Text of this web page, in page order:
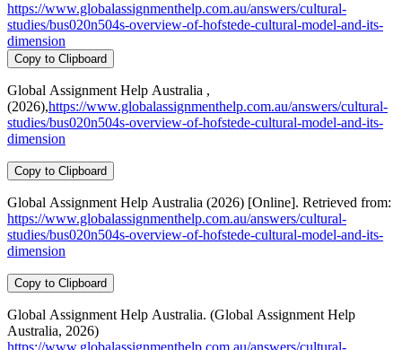
https://www.globalassignmenthelp.com.au/answers/cultural-
studies/bus020n504s-overview-of-hofstede-cultural-model-and-its-
dimension
Copy to Clipboard
Global Assignment Help Australia ,
(2026),https://www.globalassignmenthelp.com.au/answers/cultural-
studies/bus020n504s-overview-of-hofstede-cultural-model-and-its-
dimension
Copy to Clipboard
Global Assignment Help Australia (2026) [Online]. Retrieved from:
https://www.globalassignmenthelp.com.au/answers/cultural-
studies/bus020n504s-overview-of-hofstede-cultural-model-and-its-
dimension
Copy to Clipboard
Global Assignment Help Australia. (Global Assignment Help
Australia, 2026)
https://www.globalassignmenthelp.com.au/answers/cultural-